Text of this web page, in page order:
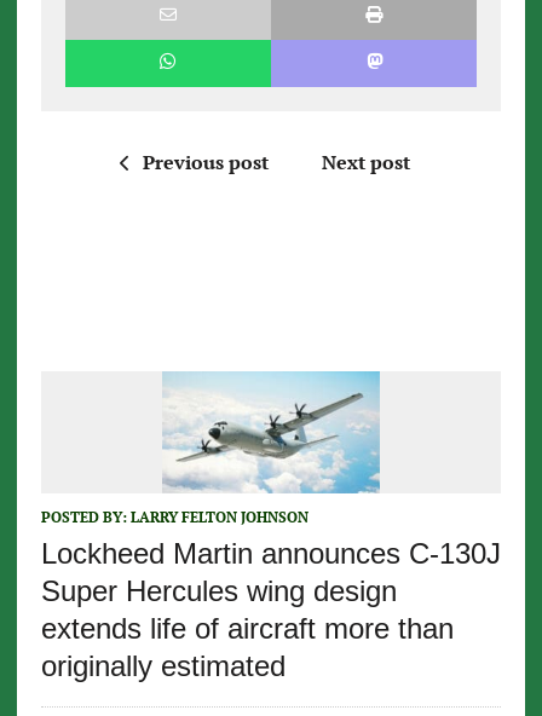
Previous post Next post
POSTED BY: LARRY FELTON JOHNSON
Lockheed Martin announces C-130J
Super Hercules wing design
extends life of aircraft more than
originally estimated